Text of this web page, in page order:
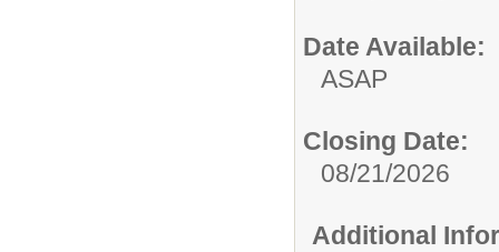
Date Available:
ASAP
Closing Date:
08/21/2026
Additional